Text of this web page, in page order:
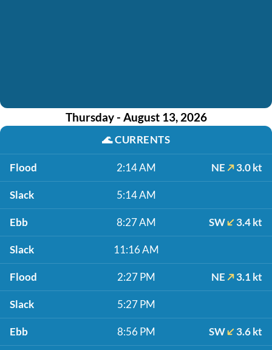
Thursday - August 13, 2026
🌊CURRENTS
Flood 2:14 AM NE 3.0 kt
Slack 5:14 AM
Ebb 8:27 AM SW 3.4 kt
Slack 11:16 AM
Flood 2:27 PM NE 3.1 kt
Slack 5:27 PM
Ebb 8:56 PM SW 3.6 kt